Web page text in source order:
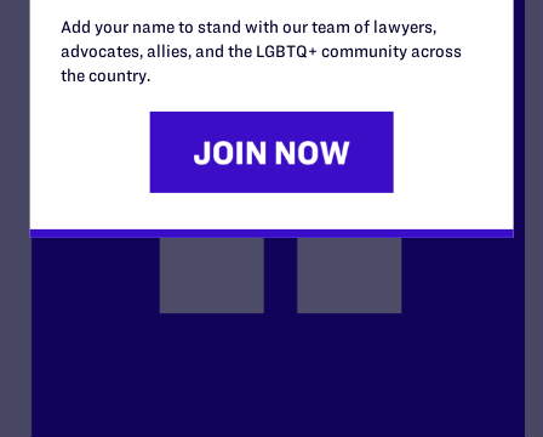
Add your name to stand with our team of lawyers,
advocates, allies, and the LGBTQ+ community across
the country.